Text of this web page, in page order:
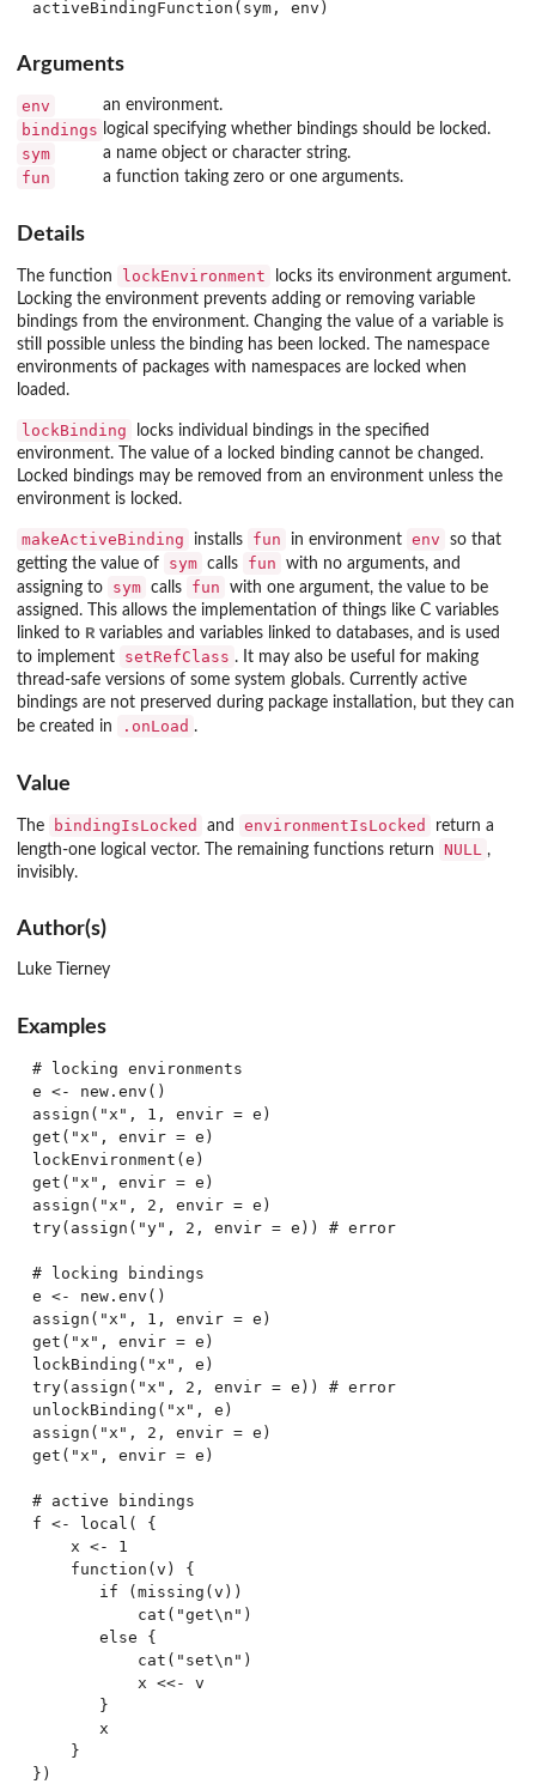
Arguments
env an environment.
bindings logical specifying whether bindings should be locked.
sym a name object or character string.
fun a function taking zero or one arguments.
Details
The function lockEnvironment
locks its environment argument.
Locking the environment prevents adding or removing variable
bindings from the environment. Changing the value of a variable is
still possible unless the binding has been locked. The namespace
environments of packages with namespaces are locked when
loaded.
lockBinding
locks individual bindings in the specified
environment. The value of a locked binding cannot be changed.
Locked bindings may be removed from an environment unless the
environment is locked.
makeActiveBinding installs fun in environment env
so that
getting the value of
sym calls fun
with no arguments, and
assigning to
sym calls fun
with one argument, the value to be
assigned. This allows the implementation of things like C variables
linked to R variables and variables linked to databases, and is used
to implement
setRefClass . It may also be useful for making
thread-safe versions of some system globals. Currently active
bindings are not preserved during package installation, but they can
be created in
.onLoad .
Value
The bindingIsLocked and environmentIsLocked
return a
length-one logical vector. The remaining functions return
NULL
,
invisibly.
Author(s)
Luke Tierney
Examples
# locking environments
e <- new.env()
assign("x", 1, envir = e)
get("x", envir = e)
lockEnvironment(e)
get("x", envir = e)
assign("x", 2, envir = e)
try(assign("y", 2, envir = e)) # error
# locking bindings
e <- new.env()
assign("x", 1, envir = e)
get("x", envir = e)
lockBinding("x", e)
try(assign("x", 2, envir = e)) # error
unlockBinding("x", e)
assign("x", 2, envir = e)
get("x", envir = e)
# active bindings
f <- local( {
    x <- 1
    function(v) {
       if (missing(v))
           cat("get\n")
       else {
           cat("set\n")
           x <<- v
       }
       x
    }
})